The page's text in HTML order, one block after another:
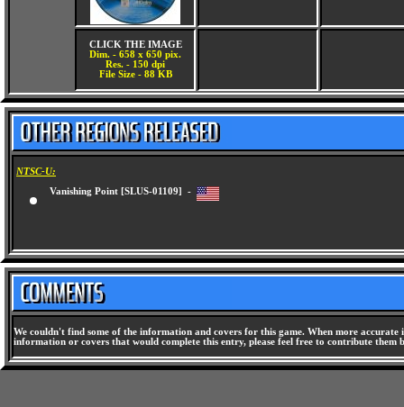
CLICK THE IMAGE
Dim. - 658 x 650 pix.
Res. - 150 dpi
File Size - 88 KB
NTSC-U:
Vanishing Point [SLUS-01109] -
We couldn't find some of the information and covers for this game. When more
information or covers that would complete this entry, please feel free to contribute them